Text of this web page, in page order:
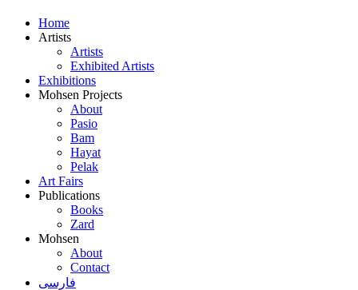
Home
Artists
Artists
Exhibited Artists
Exhibitions
Mohsen Projects
About
Pasio
Bam
Hayat
Pelak
Art Fairs
Publications
Books
Zard
Mohsen
About
Contact
فارسی